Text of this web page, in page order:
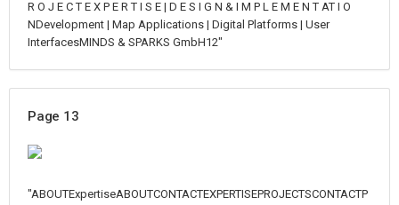
R O J E C T E X P E R T I S E | D E S I G N & I M P L E M E N T AT I O
NDevelopment | Map Applications | Digital Platforms | User
InterfacesMINDS & SPARKS GmbH12"
Page 13
"ABOUTExpertiseABOUTCONTACTEXPERTISEPROJECTSCONTACTP